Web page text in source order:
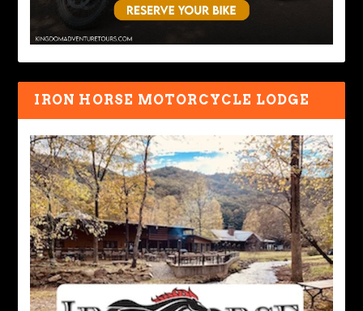
IRON HORSE MOTORCYCLE LODGE